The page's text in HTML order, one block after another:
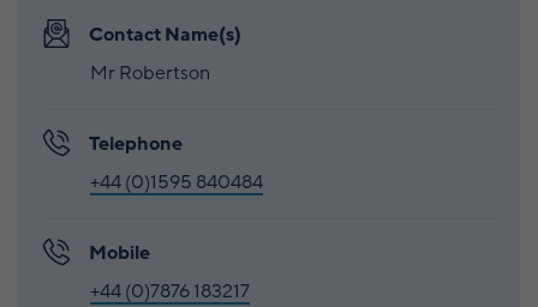
Contact Name(s)
Mr Robertson
Telephone
+44 (0)1595 840484
Mobile
+44 (0)7876 183217